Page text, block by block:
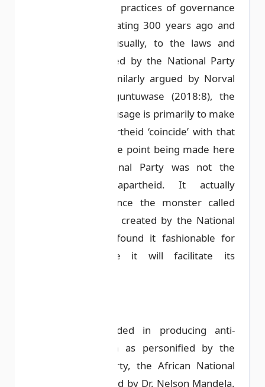
used to designate practices of governance
and control originating 300 years ago and
referring, more usually, to the laws and
policies inaugurated by the National Party
from 1948. As similarly argued by Norval
(1996: 1) and Oguntuwase (2018:8), the
effect of this dual usage is primarily to make
the history of apartheid ‘coincide’ with that
of South Africa. The point being made here
is that the National Party was not the
progenitor of apartheid. It actually
transcends it. Hence the monster called
apartheid was not created by the National
Party; they only found it fashionable for
adoption because it will facilitate its
Apartheid succeeded in producing anti-
apartheid activism as personified by the
black majority party, the African National
Congress (ANC), led by Dr. Nelson Mandela.